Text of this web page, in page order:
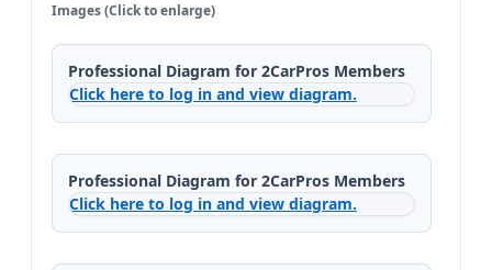
Images (Click to enlarge)
Professional Diagram for 2CarPros Members
Click here to log in and view diagram.
Professional Diagram for 2CarPros Members
Click here to log in and view diagram.